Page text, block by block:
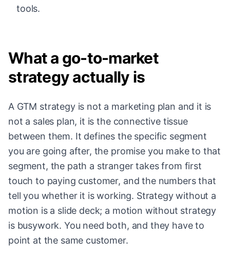
tools.
What a go-to-market
strategy actually is
A GTM strategy is not a marketing plan and it is
not a sales plan, it is the connective tissue
between them. It defines the specific segment
you are going after, the promise you make to that
segment, the path a stranger takes from first
touch to paying customer, and the numbers that
tell you whether it is working. Strategy without a
motion is a slide deck; a motion without strategy
is busywork. You need both, and they have to
point at the same customer.